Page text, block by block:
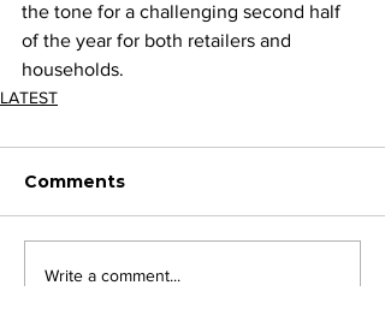
the tone for a challenging second half
of the year for both retailers and
households.
LATEST
Comments
Write a comment...